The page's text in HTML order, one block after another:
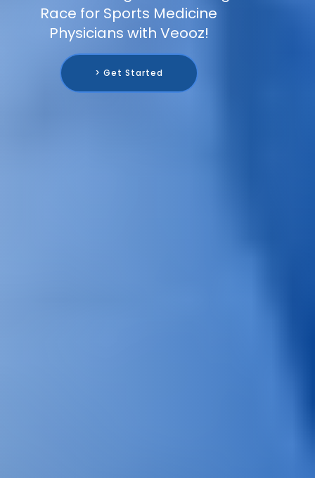
Race for Sports Medicine
Physicians with Veooz!
> Get Started